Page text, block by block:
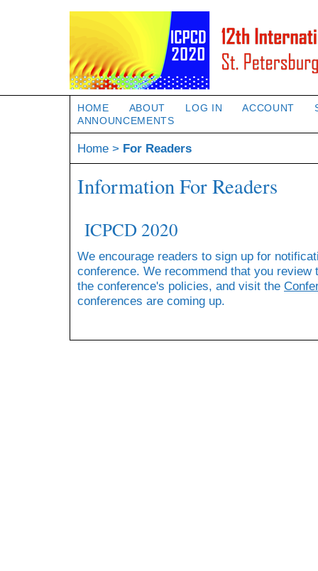
HOME ABOUT LOG IN ACCOUNT
ANNOUNCEMENTS
Home > For Readers
Information For Readers
ICPCD 2020
We encourage readers to sign up for
conference. We recommend that you review
the conference's policies, and visit the
conferences are coming up.